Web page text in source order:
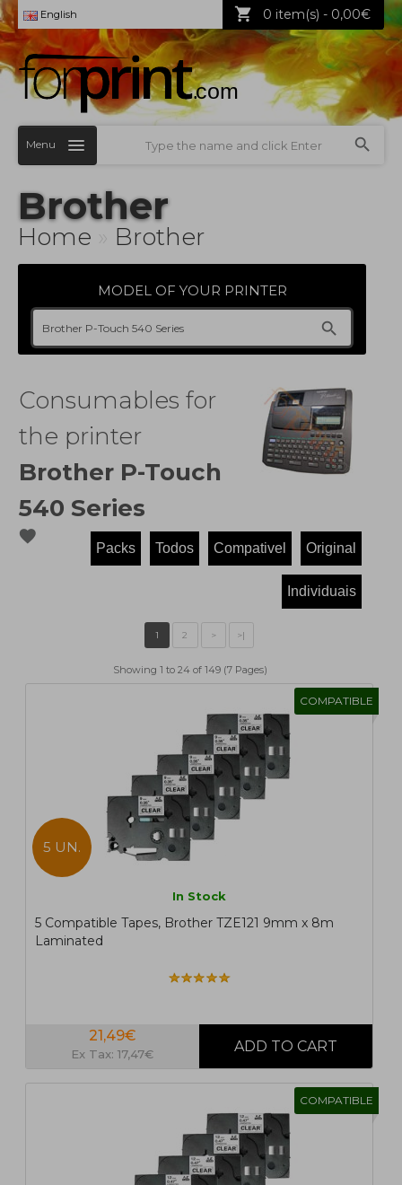
English 0 item(s) - 0,00€
Menu
Brother
Home Brother
MODEL OF YOUR PRINTER
Consumables for
the printer
Brother P-Touch
540 Series
Showing 1 to 24 of 149 (7 Pages)
COMPATIBLE
5 UN.
In Stock
5 Compatible Tapes, Brother TZE121 9mm x 8m
Laminated
21,49€
Ex Tax: 17,47€
COMPATIBLE